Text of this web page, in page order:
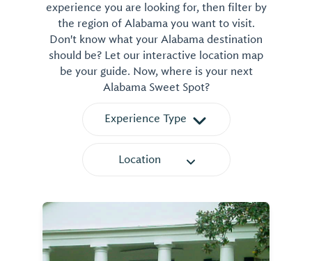
experience you are looking for, then filter by
the region of Alabama you want to visit.
Don't know what your Alabama destination
should be? Let our interactive location map
be your guide. Now, where is your next
Alabama Sweet Spot?
Experience Type
Location